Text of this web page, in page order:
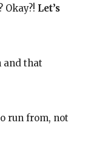
Okay?! Let’s
and that
run from, not